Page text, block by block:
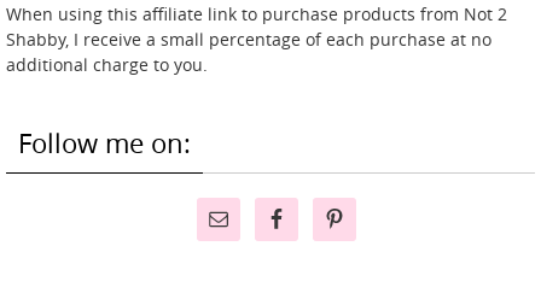
When using this affiliate link to purchase products from Not 2
Shabby, I receive a small percentage of each purchase at no
additional charge to you.
Follow me on: